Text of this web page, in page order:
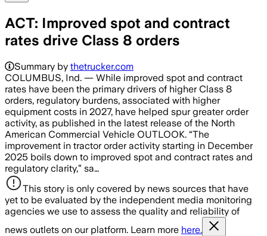
ACT: Improved spot and contract
rates drive Class 8 orders
Summary by thetrucker.com
COLUMBUS, Ind. — While improved spot and contract
rates have been the primary drivers of higher Class 8
orders, regulatory burdens, associated with higher
equipment costs in 2027, have helped spur greater order
activity, as published in the latest release of the North
American Commercial Vehicle OUTLOOK. “The
improvement in tractor order activity starting in December
2025 boils down to improved spot and contract rates and
regulatory clarity,” sa…
This story is only covered by news sources that have
yet to be evaluated by the independent media monitoring
agencies we use to assess the quality and reliability of
news outlets on our platform. Learn more here.